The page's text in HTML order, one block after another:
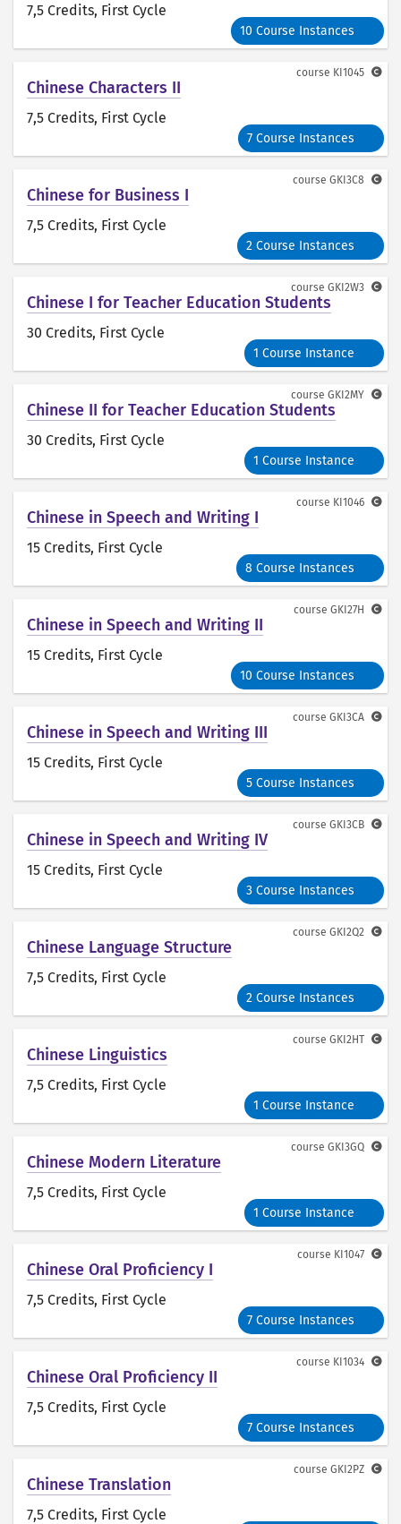
7,5 Credits, First Cycle
10 Course Instances
Chinese Characters II
7,5 Credits, First Cycle
7 Course Instances
course KI1045
Chinese for Business I
7,5 Credits, First Cycle
2 Course Instances
course GKI3C8
Chinese I for Teacher Education Students
30 Credits, First Cycle
1 Course Instance
course GKI2W3
Chinese II for Teacher Education Students
30 Credits, First Cycle
1 Course Instance
course GKI2MY
Chinese in Speech and Writing I
15 Credits, First Cycle
8 Course Instances
course KI1046
Chinese in Speech and Writing II
15 Credits, First Cycle
10 Course Instances
course GKI27H
Chinese in Speech and Writing III
15 Credits, First Cycle
5 Course Instances
course GKI3CA
Chinese in Speech and Writing IV
15 Credits, First Cycle
3 Course Instances
course GKI3CB
Chinese Language Structure
7,5 Credits, First Cycle
2 Course Instances
course GKI2Q2
Chinese Linguistics
7,5 Credits, First Cycle
1 Course Instance
course GKI2HT
Chinese Modern Literature
7,5 Credits, First Cycle
1 Course Instance
course GKI3GQ
Chinese Oral Proficiency I
7,5 Credits, First Cycle
7 Course Instances
course KI1047
Chinese Oral Proficiency II
7,5 Credits, First Cycle
7 Course Instances
course KI1034
Chinese Translation
7,5 Credits, First Cycle
course GKI2PZ